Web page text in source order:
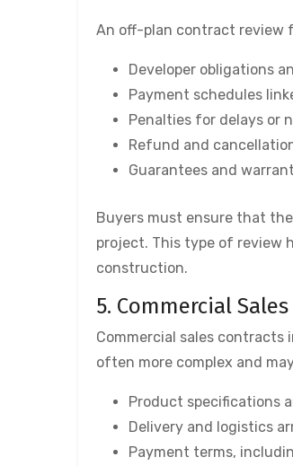
An off-plan contract review
Developer obligations
Payment schedules
Penalties for delays or
Refund and
Guarantees and
Buyers must ensure that
project. This type of review
construction.
5. Commercial
Commercial sales contracts
often more complex and
Product specifications
Delivery and logistics
Payment terms,